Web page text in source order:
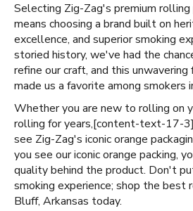
Selecting Zig-Zag's premium
means choosing a brand built on
excellence, and superior smoking
storied history, we've had the
refine our craft, and this unwavering
made us a favorite among smokers
Whether you are new to rolling on
rolling for years, ​​[content-text-17-
see Zig-Zag's iconic orange
you see our iconic orange packing,
quality behind the product. Don't
smoking experience; shop the best
Bluff, Arkansas today.